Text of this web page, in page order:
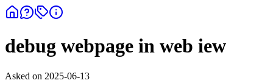
debug webpage in web iew
Asked on 2025-06-13